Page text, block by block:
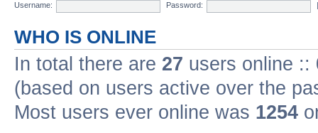
Username:
Password:
WHO IS ONLINE
In total there are 27 users online ::
(based on users active over the
Most users ever online was 1254